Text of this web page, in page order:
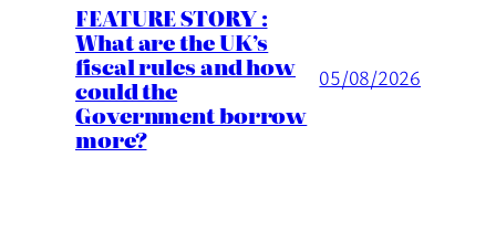
FEATURE STORY :
What are the UK’s
fiscal rules and how
could the
Government borrow
more?
05/08/2026